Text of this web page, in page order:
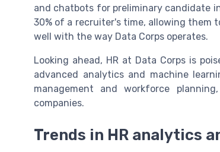
and chatbots for preliminary candidate
30% of a recruiter's time, allowing them
well with the way Data Corps operates.
Looking ahead, HR at Data Corps is
advanced analytics and machine
management and workforce
companies.
Trends in HR analytics